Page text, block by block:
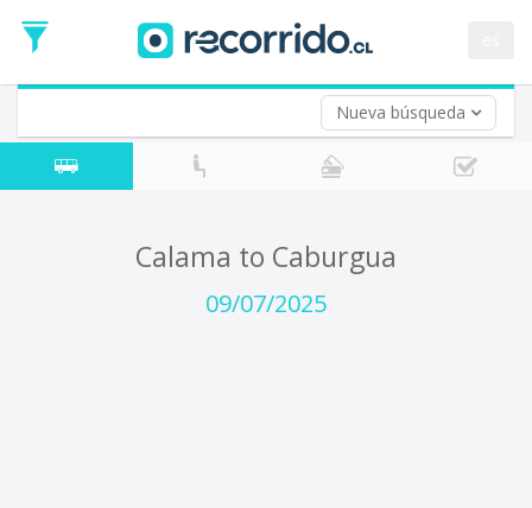
Nueva búsqueda
Date
Return trip (opt)
Return
Date
Calama to Caburgua
09/07/2025